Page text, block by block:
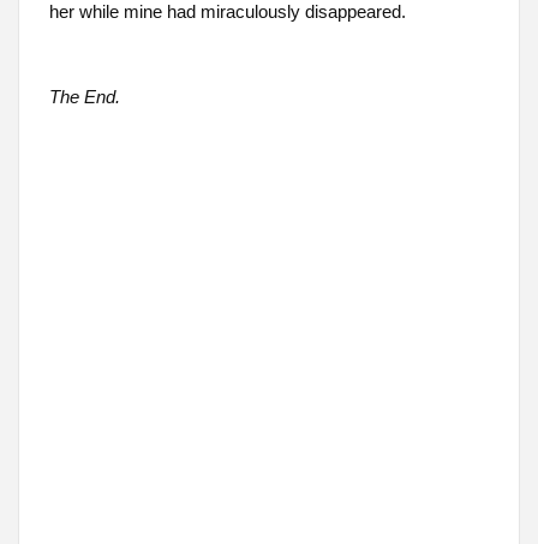
her while mine had miraculously disappeared.
The End.